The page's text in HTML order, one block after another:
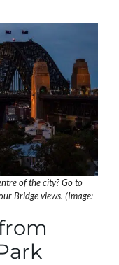
of the city? Go to
Bridge views. (Image: